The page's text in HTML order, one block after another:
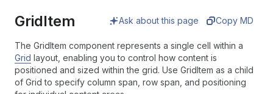
GridItem Ask about this page Copy MD
The GridItem component represents a single cell within a
Grid layout, enabling you to control how content is
positioned and sized within the grid. Use GridItem as a child
of Grid to specify column span, row span, and positioning